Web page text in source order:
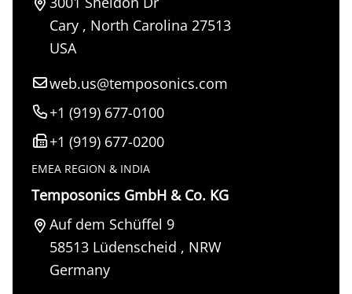
Cary, North Carolina 27513
USA
web.us@temposonics.com
+1 (919) 677-0100
+1 (919) 677-0200
EMEA REGION & INDIA
Temposonics GmbH & Co. KG
Auf dem Schüffel 9
58513 Lüdenscheid , NRW
Germany